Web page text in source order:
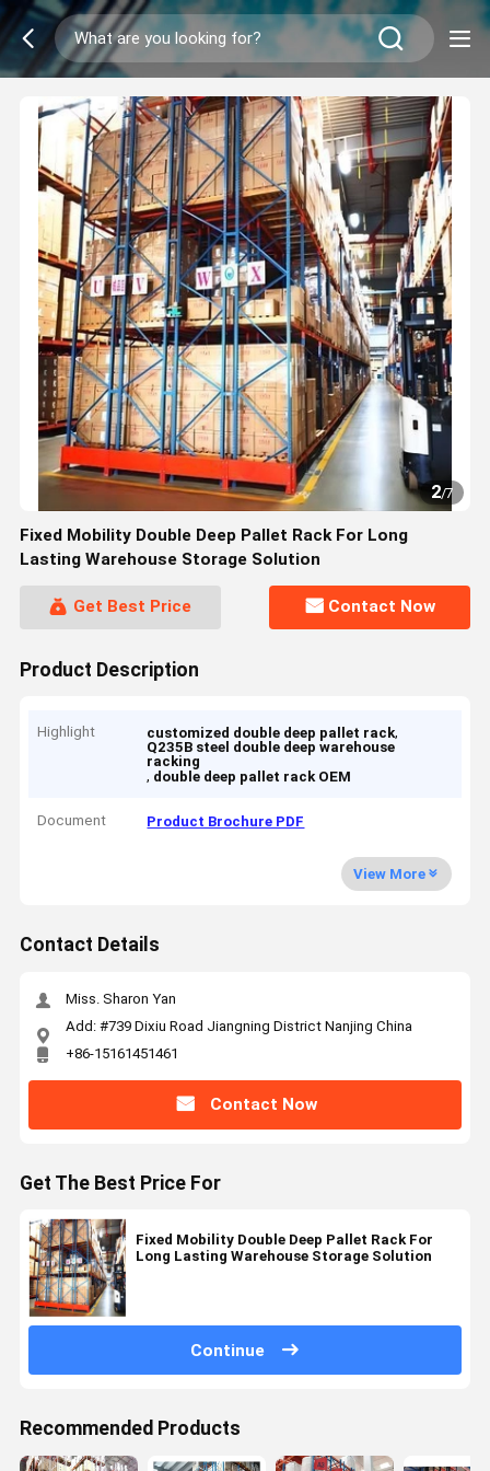
2/7
Fixed Mobility Double Deep Pallet Rack For Long
Lasting Warehouse Storage Solution
Get Best Price Contact Now
Product Description
Highlight customized double deep pallet rack,
Q235B steel double deep warehouse
racking
, double deep pallet rack OEM
Document Product Brochure PDF
View More
Contact Details
Miss. Sharon Yan
Add: #739 Dixiu Road Jiangning District Nanjing China
+86-15161451461
Contact Now
Get The Best Price For
Fixed Mobility Double Deep Pallet Rack For
Long Lasting Warehouse Storage Solution
Continue
Recommended Products